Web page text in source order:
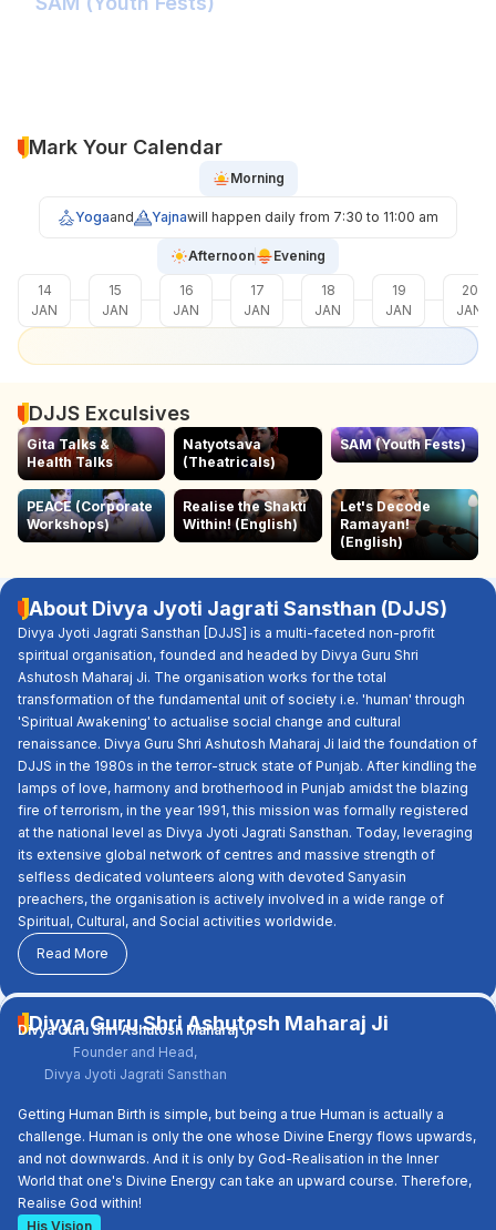
Mark Your Calendar
Morning
Yogaand Yajnawill happen daily from 7:30 to 11:00 am
Afternoon Evening
14
JAN
15
JAN
16
JAN
17
JAN
18
JAN
19
JAN
20
JAN
DJJS Exculsives
Gita Talks &
Health Talks
Natyotsava
(Theatricals)
SAM (Youth Fests)
PEACE (Corporate
Workshops)
Realise the Shakti
Within! (English)
Let's Decode
Ramayan!
(English)
About Divya Jyoti Jagrati Sansthan (DJJS)
Divya Jyoti Jagrati Sansthan [DJJS] is a multi-faceted non-profit
spiritual organisation, founded and headed by Divya Guru Shri
Ashutosh Maharaj Ji. The organisation works for the total
transformation of the fundamental unit of society i.e. 'human' through
'Spiritual Awakening' to actualise social change and cultural
renaissance. Divya Guru Shri Ashutosh Maharaj Ji laid the foundation of
DJJS in the 1980s in the terror-struck state of Punjab. After kindling the
lamps of love, harmony and brotherhood in Punjab amidst the blazing
fire of terrorism, in the year 1991, this mission was formally registered
at the national level as Divya Jyoti Jagrati Sansthan. Today, leveraging
its extensive global network of centres and massive strength of
selfless dedicated volunteers along with devoted Sanyasin
preachers, the organisation is actively involved in a wide range of
Spiritual, Cultural, and Social activities worldwide.
Read More
Divya Guru Shri Ashutosh Maharaj Ji
Getting Human Birth is simple, but being a true Human is actually a
challenge. Human is only the one whose Divine Energy flows upwards,
and not downwards. And it is only by God-Realisation in the Inner
World that one's Divine Energy can take an upward course. Therefore,
Realise God within!
His Vision
Divya Guru Shri Ashutosh Maharaj Ji
Founder and Head,
Divya Jyoti Jagrati Sansthan